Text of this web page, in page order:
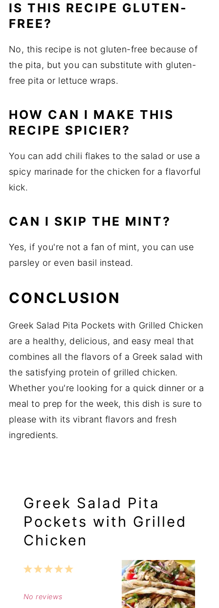
IS THIS RECIPE GLUTEN-
FREE?
No, this recipe is not gluten-free because of
the pita, but you can substitute with gluten-
free pita or lettuce wraps.
HOW CAN I MAKE THIS
RECIPE SPICIER?
You can add chili flakes to the salad or use a
spicy marinade for the chicken for a flavorful
kick.
CAN I SKIP THE MINT?
Yes, if you're not a fan of mint, you can use
parsley or even basil instead.
CONCLUSION
Greek Salad Pita Pockets with Grilled Chicken
are a healthy, delicious, and easy meal that
combines all the flavors of a Greek salad with
the satisfying protein of grilled chicken.
Whether you're looking for a quick dinner or a
meal to prep for the week, this dish is sure to
please with its vibrant flavors and fresh
ingredients.
Greek Salad Pita
Pockets with Grilled
Chicken
5
4
3
2
1
No reviews